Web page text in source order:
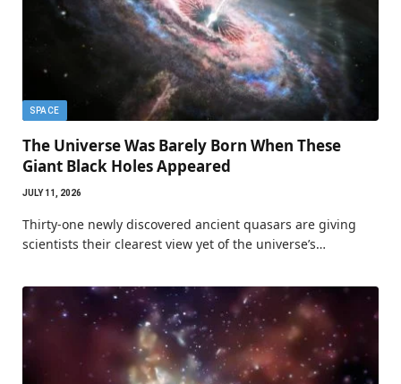
SPACE
The Universe Was Barely Born When These
Giant Black Holes Appeared
JULY 11, 2026
Thirty-one newly discovered ancient quasars are giving
scientists their clearest view yet of the universe’s…